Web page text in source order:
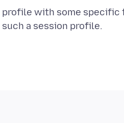
with some specific